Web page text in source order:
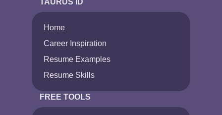
TAURUS ID
Home
Career Inspiration
Resume Examples
Resume Skills
FREE TOOLS